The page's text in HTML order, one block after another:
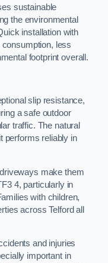
sustainable
the environmental
installation with
less
footprint overall.
slip resistance,
a safe outdoor
traffic. The natural
performs reliably in
make them
4, particularly in
with children,
across Telford all
and injuries
important in